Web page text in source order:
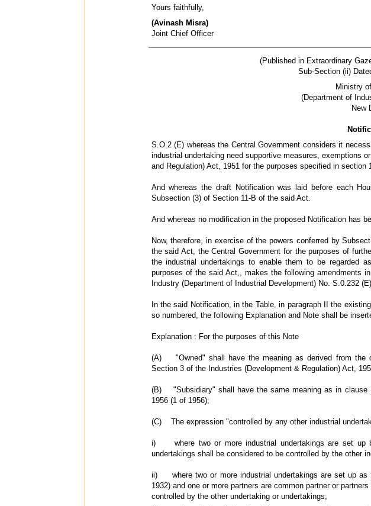
Yours faithfully,
(Avinash Misra)
Joint Chief Officer
(Published in Extraordinary
Sub-Section (ii)
Ministry
(Department of
New
S.O.2 (E) whereas the Central Government considers it
industrial undertaking need supportive measures, exemptions
and Regulation) Act, 1951 for the purposes specified in section
And whereas the draft Notification was laid before each
Subsection (3) of Section 11-B of the said Act.
And whereas no modification in the proposed Notification has
Now, therefore, in exercise of the powers conferred by
the said Act, the Central Government for the purposes of
the industrial undertakings to enable them to be regarded
purposes of the said Act,, makes the following amendments
Industry (Department of Industrial Development) No. S.0.232
In the said Notification, in the Table, in paragraph II the
so numbered, the following Explanation and Note shall be
Explanation : For the purposes of this Note
(A) "Owned" shall have the meaning as derived from the
Section 3 of the Industries (Development & Regulation) Act,
(B) "Subsidiary" shall have the same meaning as in clause
1956 (1 of 1956);
(C) The expression "controlled by any other industrial
i) where two or more industrial undertakings are set up
undertakings shall be considered to be controlled by the other
ii) where two or more industrial undertakings are set up as
1932) and one or more partners are common partner or
controlled by the other undertaking or undertakings;